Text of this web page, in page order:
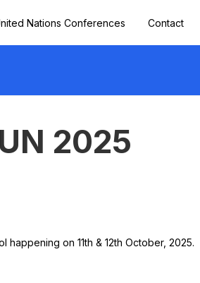
Nations Conferences Contact
2025
happening on 11th & 12th October, 2025.